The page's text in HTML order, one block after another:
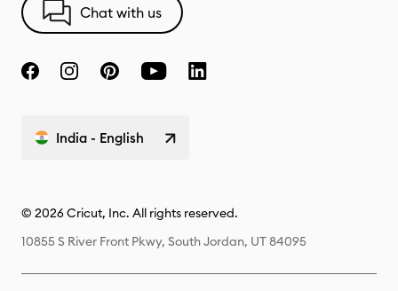
Chat with us
India - English
© 2026 Cricut, Inc. All rights reserved.
10855 S River Front Pkwy, South Jordan, UT 84095